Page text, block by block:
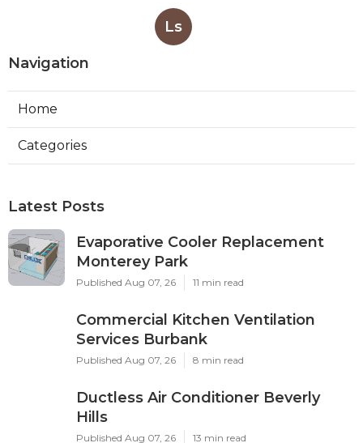
Ls
Navigation
Home
Categories
Latest Posts
Evaporative Cooler Replacement
Monterey Park
Published Aug 07, 26 11 min read
Commercial Kitchen Ventilation
Services Burbank
Published Aug 07, 26 8 min read
Ductless Air Conditioner Beverly
Hills
Published Aug 07, 26 13 min read